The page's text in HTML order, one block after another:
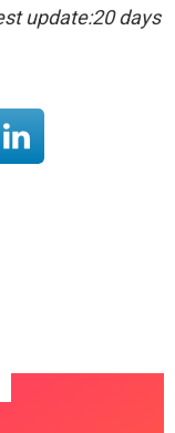
update:20 days